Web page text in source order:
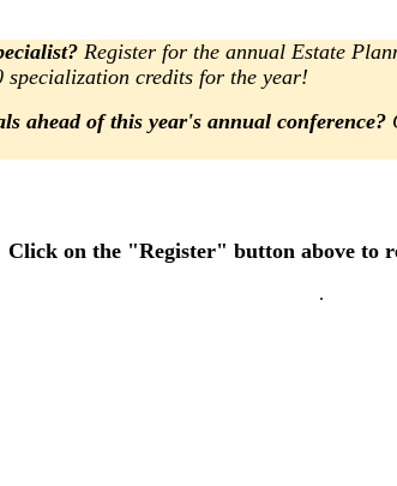
Register for the annual Estate
credits for the year!
ahead of this year's annual conference?
Click on the "Register" button above to
.